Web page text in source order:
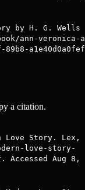
by H. G. Wells
ann-veronica-
a1e40d0a0fef
a citation.
Love Story. Lex,
love-story-
Accessed Aug 8,